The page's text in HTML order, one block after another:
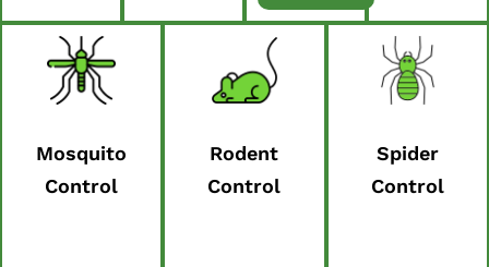
Mosquito
Control
Rodent
Control
Spider
Control